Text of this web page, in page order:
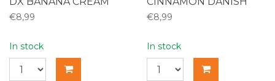
€8,99
In stock
€8,99
In stock